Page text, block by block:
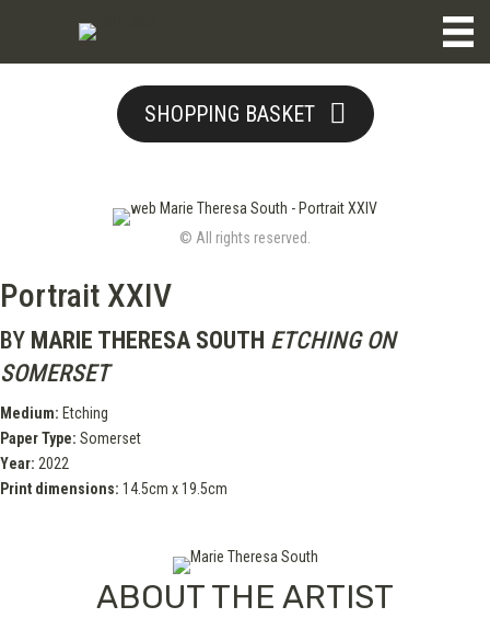
SHOPPING BASKET
© All rights reserved.
Portrait XXIV
BY MARIE THERESA SOUTH ETCHING ON
SOMERSET
Medium: Etching
Paper Type: Somerset
Year: 2022
Print dimensions: 14.5cm x 19.5cm
ABOUT THE ARTIST